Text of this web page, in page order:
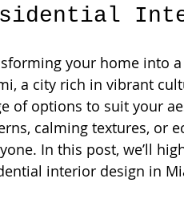
your home into
a city rich in vibrant
of options to suit your
calming textures, or
In this post, we’ll
interior design in